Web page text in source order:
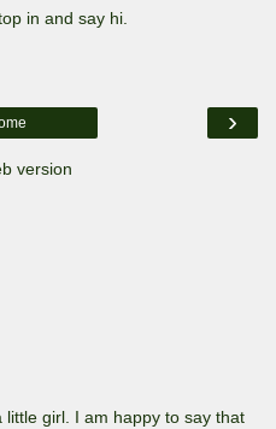
in and say hi.
›
version
girl. I am happy to say that